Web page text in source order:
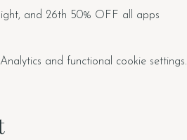
and 26th 50% OFF all apps
and functional cookie settings.